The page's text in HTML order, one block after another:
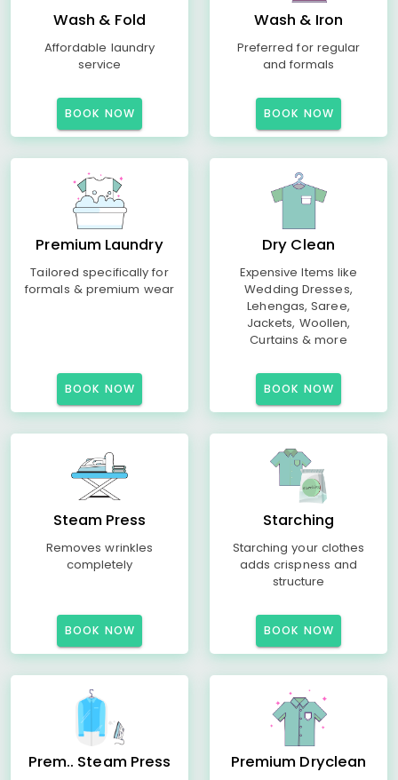
Wash & Fold
Affordable laundry
service
BOOK NOW
Wash & Iron
Preferred for regular
and formals
BOOK NOW
Premium Laundry
Tailored specifically for
formals & premium wear
BOOK NOW
Dry Clean
Expensive Items like
Wedding Dresses,
Lehengas, Saree,
Jackets, Woollen,
Curtains & more
BOOK NOW
Steam Press
Removes wrinkles
completely
BOOK NOW
Starching
Starching your clothes
adds crispness and
structure
BOOK NOW
Prem.. Steam Press Premium Dryclean